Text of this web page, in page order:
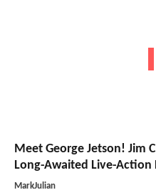
Meet George Jetson! Jim
Long-Awaited Live-Action
MarkJulian